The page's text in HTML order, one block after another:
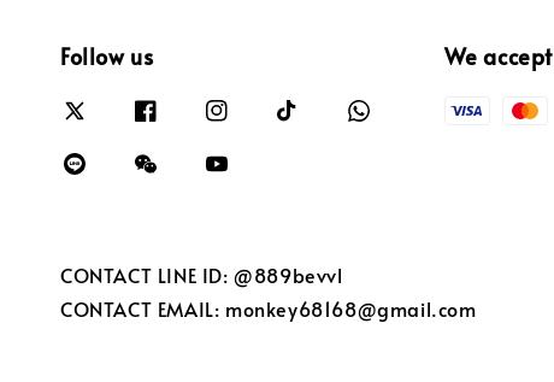
Follow us We accept
CONTACT LINE ID: @889bevvl
CONTACT EMAIL: monkey68168@gmail.com